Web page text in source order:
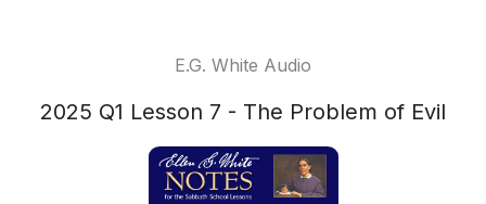
E.G. White Audio
2025 Q1 Lesson 7 - The Problem of Evil